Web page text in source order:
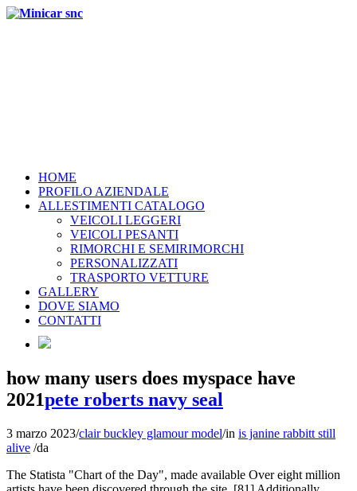
HOME
PROFILO AZIENDALE
ALLESTIMENTI CATALOGO
VEICOLI LEGGERI
VEICOLI PESANTI
RIMORCHI E SEMIRIMORCHI
PERSONALIZZATI
TRASPORTO VETTURE
GALLERY
DOVE SIAMO
CONTATTI
how many users does myspace have
2021pete roberts navy seal
3 marzo 2023/clair buckley glamour model/in is janine rabbitt still
alive /da
The Statista "Chart of the Day", made available Over eight million artists have been discovered through the site. [81] Additionally, UIEvolution and Myspace developed a mobile version of Myspace for a wider range of carriers, including AT&T, Vodafone[82] and Rogers Wireless. That's 3.17 million more users compared to 2019. We use cookies on our website to give you the most relevant experience by remembering your preferences and repeat visits. In September 2012, a new redesign was announced (but no date given), making Myspace more visual and apparently optimized for tablets. Average revenue per user (ARPU) is an important metric because it tells Facebook how much money they make off their users. The logo change was announced on October 8, 2010, and appeared on the site on November 11. What is MySpace? Originally envisioned as a hobby project by 18-year-old German web developer Anton Rhm, the site has received praise for its privacy-friendly setup and nostalgia vibes that don't rely on likes and algorithms. [25] DeWolfe suggested they charge a fee for the basic MySpace service. Check if your email has been compromised in a data breach", "Hacker Tries To Sell 427 Million Stolen MySpace Passwords For $2,800 - Motherboard", "Myspace Mobile To Debut On Helio; Details on Handsets", "Myspace Launches Mobile Site In Canada With Rogers Wireless; Charges Fee", "Myspace: Where are you going? Maldonado implores people to come back to Myspace. visitors. [13] In 2012, Katz described how News Corporation had put significant pressure on MySpace to "focus on near-term monetization, as opposed to thinking about long-term product strategy," while Facebook focused user engagement over revenue. It comes from the first-party data it has about its registered users,. Did You Know You Can Buy a $500 Machine Just for Cleaning Records? Its users didn't take kindly to this idea: In October 2013, the new phase of MySpace went live, calling itself a social entertainment destination instead of a social network, while its userbase had dwindled to just 36 million. More than 50m tracks from 14 million artists have been lost, including songs that led to the rise of the "Myspace Generation" cohort of artists, such as Lily Allen, Arctic Monkeys and Yeasayer.. Need infographics, animated videos, presentations, data research or social media charts? Scalir spends his time trawling through profiles now homogenised into neat, uniform tiles making dozens of friend requests and commenting on or liking photos. "[72] Murdoch went on to call the Myspace purchase a "huge mistake",[73] and Time magazine compared it to Time Warner's 2000 purchase of AOL, which saw a conglomerate trying to stay ahead of the competition. ", "Update: Building a Facebook killer no easy task for Google | Cloud Computing", "MySpace loses 10 million users in a month", "Facebook No Longer The Second Largest Social Network", "Only one bidder for MySpace and he might walk", "Was It Google That Killed MySpace? In 2024, analysts predict a 0.9% annual decrease, to 56.4 million users. It last made real headlines in March 2019, losing all user data from launch to 2015 due to a botched server migration. It comes from the first-party data it has about its registered users, particularly the email addresses and other profile information such as age, gender and connections that its users consented to giving to the company. On Myspace's front page, you'll find a variety of entertainment news stories not just about music, but also movies, sports, food, and other cultural topics. Uber stats tracking the growth of gross bookings across its services. Every criticism directed towards Myspace is technically also directed towards me, being that I am still as active on the website now as I was 11 years ago, he said. visitors. RIPFriends Reunited but what else is lurking in the social media graveyard? You do now. Shortly after Myspace was sold to News Corporation in 2005, the website launched their own record label MySpace Records, with JD Mangosing as CEO, in an effort to discover unknown talent on Myspace Music,[25] a service onto which artists can upload songs, EPs and full-length albums. Other sites include DisneyNews.us and VideoGamesStats.com. 76% of Amazon's third-party sellers reported a good start to the year. Facebook dominates the SNS space in this survey: 92% of SNS users are on Facebook; 29% use MySpace, 18% used LinkedIn and 13% use Twitter. [84] It previously had an instant messaging tool called MySpace IM. The new and updated Myspace has not been given a chance and frankly as a result it is one of the more under-rated platforms out there. Got it! As reported by Statista, as of April 2020, Facebook is the most popular social media platform with around 2.5 billion active users, followed by YouTube and WhatsApp, which each have around 2 . on two sectors: "Media and Technology", updated on two sectors: "Media and Technology", updated [32], The 100 millionth MySpace account was created on August 9, 2006, in the Netherlands. These cookies ensure basic functionalities and security features of the website, anonymously. The Statista "Chart of the Day" currently focuses It says 600 million people visit Facebook each month, and that half come back every day. For artists, video sharing platforms like YouTube and Vimeo have grown into massive social community sites that can be used to generate huge exposure. Maldonado said hed be absolutely heartbroken if Myspace shuttered, but acknowledged that most people consider it to have died years ago. When the deal was signed, Google chairman Eric Schmidt said, "When we looked at what was growing on the Web, all our internal metrics pointed to [MySpace] [] It's important to move Google to where users are, and that is where user-generated content is. Despite the obvious deterioration of the platform, he takes jibes about it personally. MySpace MySpace is a platform similar to Friendster and a popular networking site with more than 20 million users registered between 2004 and 2005. Here are a few of the most interesting MySpace statistics and facts I was able to dig up including MySpace user counts. [114][115], In November 2008, MySpace announced that user-uploaded content infringing on copyrights held by MTV and its subsidiary networks would be redistributed with advertisements to generate revenue for the companies. By the following year, MySpace hit a $12 billion valuation from its 300 million global users and has been hailed as the main driver of social media traffic, accounting for 80% of the total. in 2021, up from $57.897 billion in 2020. The mobile web app can be accessed by visiting Myspace.com from a mobile device. [86] Artists such as My Chemical Romance, Nicki Minaj, Lily Allen, Taylor Swift, Lady Gaga, and Katy Perry gained fame and recognition through Myspace. Myspace used an implementation of Telligent Community for its forum system.[85]. While he used to interact with friends and the occasional celebrity (such as Miley Cyrus) on the platform, these days he mostly posts status updates and reads the aggregated news articles on pop culture. For individual content and infographics in your Corporate Design, Simply copy the HTML code that is shown for the relevant statistic in order to integrate it. Can I integrate infographics into my blog or website? MySpace president Tom Anderson stepped down while Chris DeWolfe was replaced as CEO by former Facebook COO Owen Van Natta. Igor Golovniov via Getty Images. Necessary cookies are absolutely essential for the website to function properly. [116], On November 18, 2009, MySpace Music acquired Imeem for less than $1 million. BTIG analyst Richard Greenfield said, "Most investors have written off MySpace now," and was unsure whether the changes would help the company recover. [46][47] In May 2009, Facebook surpassed MySpace in the number of unique U.S. Pinterest's monthly active users. Jones believed most younger users would continue to use the site after the redesign, though older users might not. Most people have moved on to other social networks like Facebook, Twitter, Instagram, and TikTok. The Statista "Chart of the Day" currently focuses DMR Stats and Fun Facts Social Media Statistics MySpace Statistics and Facts. The security on Myspace was also accounted to, with the criticism of Facebook, to make it a safer site. non-commercial websites. We use it to connect with friends and family, to catch up on current events, and, perhaps most importantly, to entertain ourselves. More than 20 billion messages are exchanged between businesses and users monthly on Facebook Messenger. Updated Dec 10, 2021, 09:41am EST. The best of the best: the portal for top lists & rankings: Strategy and business building for the data-driven economy: This chart shows the global monthly traffic to myspace.com. How to read the diagram: proper attribution to Statista. In Q4 2021, Facebook's ARPU was highest in the US and Canada, with the average revenue per user . Fully 95% of those 18 to 29 say they use the platform, along with 91% of those 30 to 49 and 83% of adults 50 to 64. [4] From 2005 to 2009, Myspace was the largest social networking site in the world. Scalir joined Myspace in early 2004, about six months after the site launched. SpaceHey launched in November 2020 as a nostalgia . The site has gone through some pretty rough times over the years, but believe it or not, lots of people still use it as one of their main social networks. By 2006, Myspace was visited more times than Google Search and Yahoo! A year later, it was registering 320,000 users a day, and had overtaken Yahoo! [11], In June 2009, Myspace employed approximately 1,600 employees. Officially, however, Myspace is far from dead. In 2022, Facebook has 2.91 billion active users, making it the most-used social media platform . This data can be linked to other online da